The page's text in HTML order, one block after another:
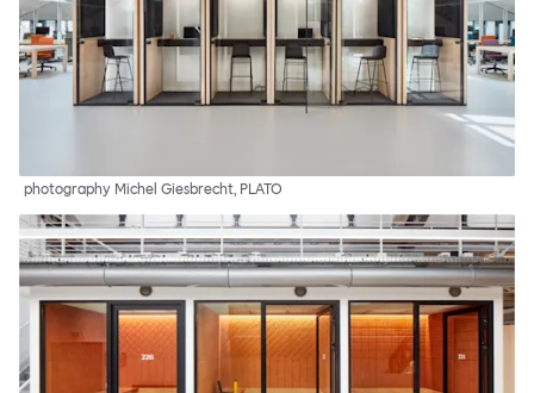
photography Michel Giesbrecht, PLATO